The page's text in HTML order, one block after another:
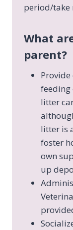
What
parent?
feeding
litter
litter is
foster
own
up